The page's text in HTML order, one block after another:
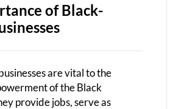
of Black-
are vital to the
of the Black
provide jobs, serve as